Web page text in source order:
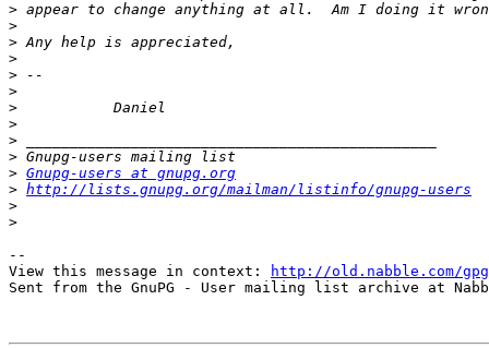
>
>
>
>
>
>
>
>
>
>
> Gnupg-users at gnupg.org
> http://lists.gnupg.org/mailman/listinfo/gnupg-users
>
>
--
View this message in context:
http://old.nabble.com/
Sent from the GnuPG - User mailing list archive at